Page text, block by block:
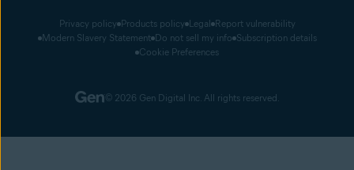
Privacy policy Products policy Legal Report vulnerability
Modern Slavery Statement Do not sell my info Subscription details
Cookie Preferences
© 2026 Gen Digital Inc. All rights reserved.